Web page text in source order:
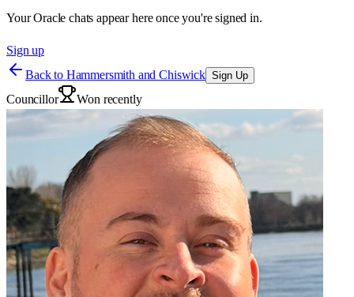
Your Oracle chats appear here once you're signed in.
Sign up
Back to Hammersmith and Chiswick Sign Up
Councillor Won recently